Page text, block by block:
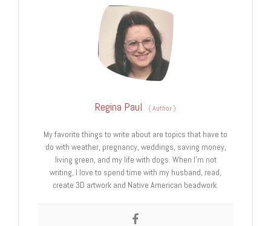
Regina Paul (Author)
My favorite things to write about are topics that have to
do with weather, pregnancy, weddings, saving money,
living green, and my life with dogs. When I’m not
writing, I love to spend time with my husband, read,
create 3D artwork and Native American beadwork.